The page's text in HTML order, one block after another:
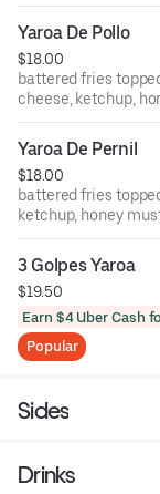
Yaroa De Pollo
$18.00
battered fries
cheese, ketchup,
Yaroa De Pernil
$18.00
battered fries
ketchup, honey
3 Golpes Yaroa
$19.50
Earn $4 Uber Cash
Popular
Sides
Drinks